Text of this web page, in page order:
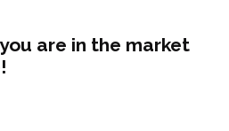
are in the market